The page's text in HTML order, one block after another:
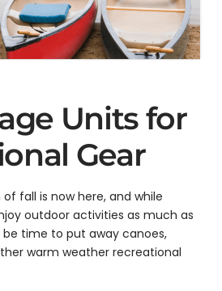
Units for
Gear
fall is now here, and while
outdoor activities as much as
be time to put away canoes,
warm weather recreational